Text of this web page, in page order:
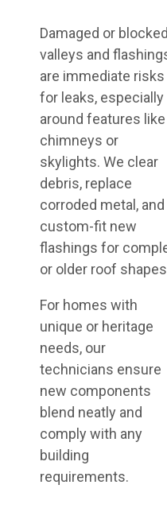
Damaged or blocked
valleys and
are immediate risks
for leaks, especially
around features like
chimneys or
skylights. We clear
debris, replace
corroded metal, and
custom-fit new
flashings for
or older roof
For homes with
unique or heritage
needs, our
technicians ensure
new components
blend neatly and
comply with any
building
requirements.